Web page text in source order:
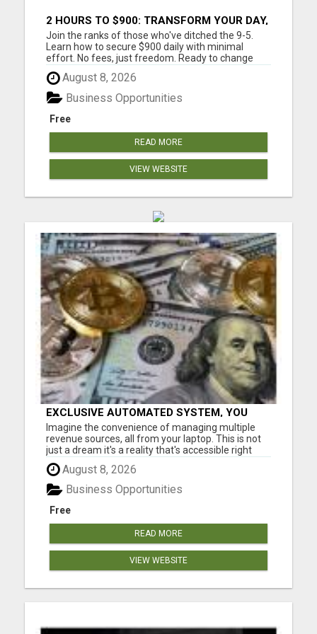
2 HOURS TO $900: TRANSFORM YOUR DAY,
TRANSFORM YOUR LIFE!
Join the ranks of those who've ditched the 9-5.
Learn how to secure $900 daily with minimal
effort. No fees, just freedom. Ready to change
your life? Are you tired of trading your valuable
time for money? Tired of missing those precious
family moments because of a demanding job?
Imagine what your fa...
August 8, 2026
Free
Business Opportunities
READ MORE
VIEW WEBSITE
EXCLUSIVE AUTOMATED SYSTEM, YOU
CAN NOW TAP IN TO FOUR DISTINCT
INCOME STREAMS SEAMLESSLY.
Imagine the convenience of managing multiple
revenue sources, all from your laptop. This is not
just a dream it's a reality that's accessible right
now. Our system is designed for those who aspire
to earn big without the constraints of a nine to five
job. Don't miss out on this chance to elevate you...
August 8, 2026
Free
Business Opportunities
READ MORE
VIEW WEBSITE